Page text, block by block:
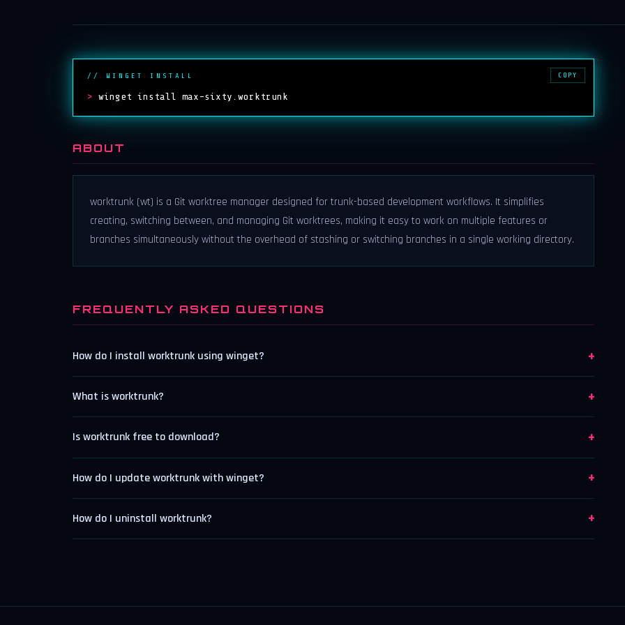
// WINGET INSTALL
> winget install max-sixty.worktrunk
COPY
ABOUT
worktrunk (wt) is a Git worktree manager designed for trunk-based development workflows. It simplifies
creating, switching between, and managing Git worktrees, making it easy to work on multiple features or
branches simultaneously without the overhead of stashing or switching branches in a single working directory.
FREQUENTLY ASKED QUESTIONS
How do I install worktrunk using winget? +
What is worktrunk? +
Is worktrunk free to download? +
How do I update worktrunk with winget? +
How do I uninstall worktrunk? +